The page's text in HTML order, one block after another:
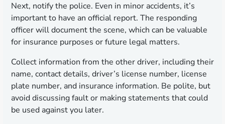
Next, notify the police. Even in minor accidents, it’s
important to have an official report. The responding
officer will document the scene, which can be valuable
for insurance purposes or future legal matters.
Collect information from the other driver, including their
name, contact details, driver’s license number, license
plate number, and insurance information. Be polite, but
avoid discussing fault or making statements that could
be used against you later.